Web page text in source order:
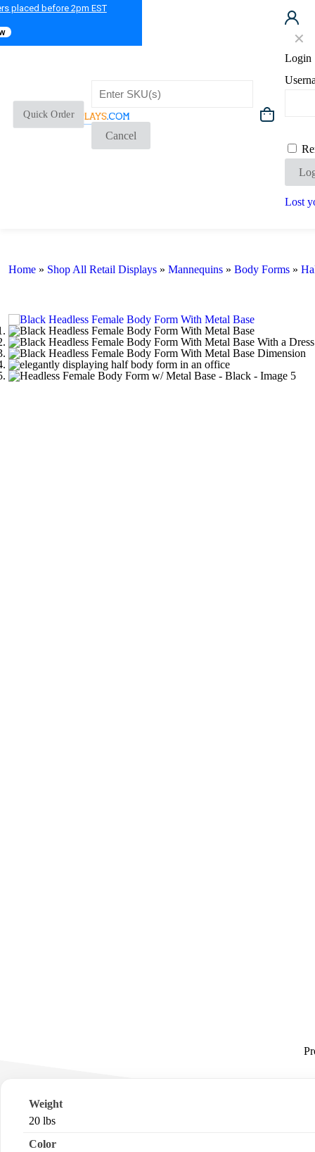
placed before 2pm EST
Quick Order
Cancel
✕
Login
Lost
Home » Shop All Retail Displays » Mannequins » Body Forms »
Weight
20 lbs
Color